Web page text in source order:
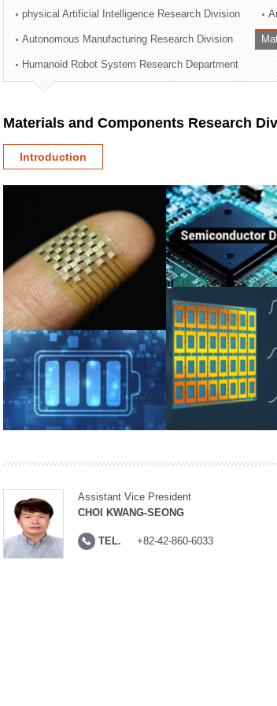
Technology Commercialization Division
Administration Division
External Relations Division
physical Artificial Intelligence Research Division
Autonomous Manufacturing Research Division
Humanoid Robot System Research Department
Materials and Components Research
Introduction
Assistant Vice President
CHOI KWANG-SEONG
TEL. +82-42-860-6033